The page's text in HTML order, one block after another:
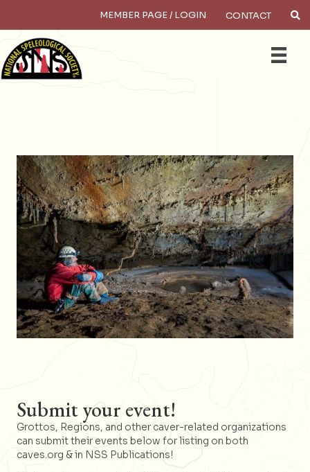
MEMBER PAGE / LOGIN CONTACT
Submit your event!
Grottos, Regions, and other caver-related organizations
can submit their events below for listing on both
caves.org & in NSS Publications!